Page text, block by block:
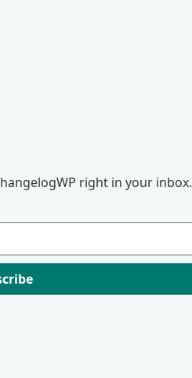
right in your inbox.